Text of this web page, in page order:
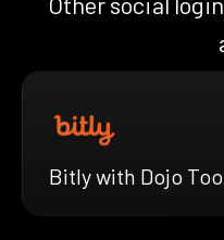
Bitly with Dojo